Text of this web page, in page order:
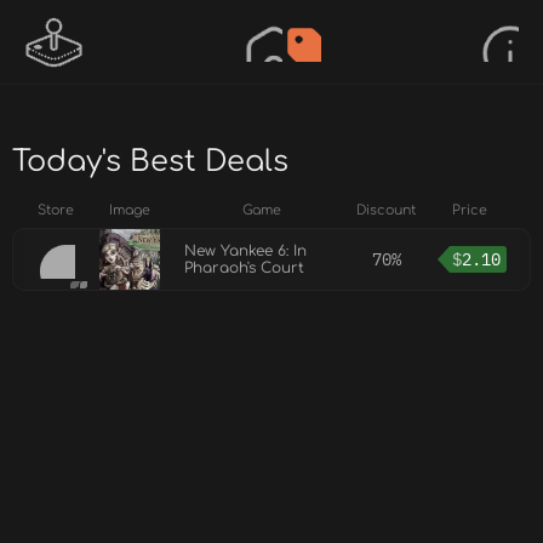
Today's Best Deals
Store Image Game Discount Price
New Yankee 6: In
Pharaoh's Court
70% $2.10